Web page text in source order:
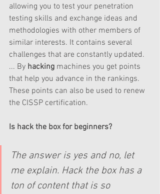
allowing you to test your penetration
testing skills and exchange ideas and
methodologies with other members of
similar interests. It contains several
challenges that are constantly updated.
... By hacking machines you get points
that help you advance in the rankings.
These points can also be used to renew
the CISSP certification.
Is hack the box for beginners?
The answer is yes and no, let
me explain. Hack the box has a
ton of content that is so